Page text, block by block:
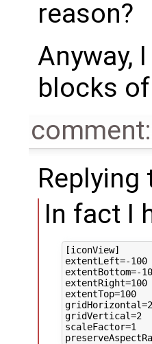
reason?
Anyway,
blocks
Replying
In fact I
[iconView]
extentLeft=-100
extentBottom=-
extentRight=100
extentTop=100
gridHorizontal=2
gridVertical=2
scaleFactor=1